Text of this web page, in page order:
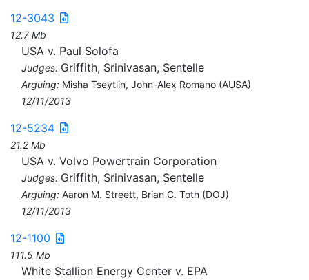
12-3043
12.7 Mb
USA v. Paul Solofa
Judges: Griffith, Srinivasan, Sentelle
Arguing: Misha Tseytlin, John-Alex Romano (AUSA)
12/11/2013
12-5234
21.2 Mb
USA v. Volvo Powertrain Corporation
Judges: Griffith, Srinivasan, Sentelle
Arguing: Aaron M. Streett, Brian C. Toth (DOJ)
12/11/2013
12-1100
111.5 Mb
White Stallion Energy Center v. EPA